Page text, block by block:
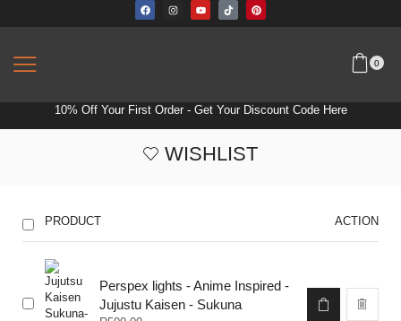
0
10% Off Your First Order - Get Your Discount Code Here
WISHLIST
PRODUCT ACTION
Perspex lights - Anime Inspired -
Jujustu Kaisen - Sukuna